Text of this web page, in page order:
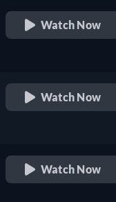
Watch Now
Watch Now
Watch Now